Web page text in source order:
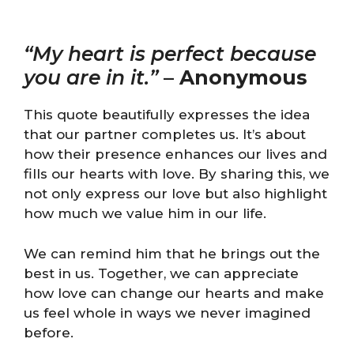
“My heart is perfect because
you are in it.”– Anonymous
This quote beautifully expresses the idea
that our partner completes us. It’s about
how their presence enhances our lives and
fills our hearts with love. By sharing this, we
not only express our love but also highlight
how much we value him in our life.
We can remind him that he brings out the
best in us. Together, we can appreciate
how love can change our hearts and make
us feel whole in ways we never imagined
before.